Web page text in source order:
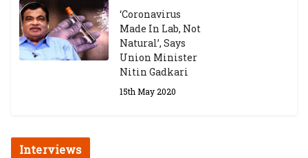
‘Coronavirus
Made In Lab, Not
Natural’, Says
Union Minister
Nitin Gadkari
15th May 2020
Interviews